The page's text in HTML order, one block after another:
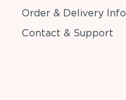
Order & Delivery Info
Contact & Support